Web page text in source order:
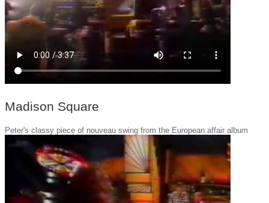
Madison Square
Peter's classy piece of nouveau swing from the European affair album